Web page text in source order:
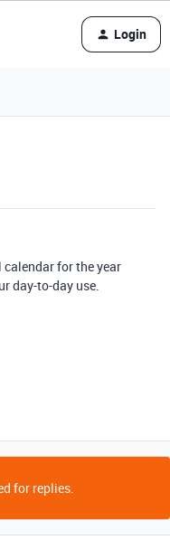
Login
for the year
day-to-day use.
for replies.